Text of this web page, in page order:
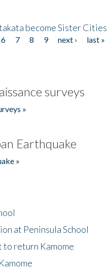
become Sister Cities
6 7 8 9 next ›
last »
surveys
»
Earthquake
»
at Peninsula School
return Kamome